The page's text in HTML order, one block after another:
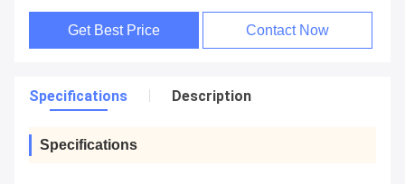
Get Best Price Contact Now
Specifications Description
Specifications